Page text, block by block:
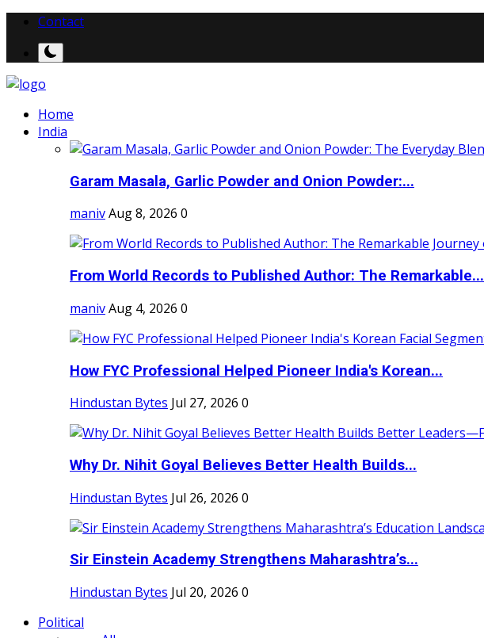
Contact
Home
India
Garam Masala, Garlic Powder and Onion Powder:...
manivAug 8, 2026 0
From World Records to Published Author: The Remarkable...
manivAug 4, 2026 0
How FYC Professional Helped Pioneer India's Korean...
Hindustan Bytes Jul 27, 2026 0
Why Dr. Nihit Goyal Believes Better Health Builds...
Hindustan Bytes Jul 26, 2026 0
Sir Einstein Academy Strengthens Maharashtra’s...
Hindustan Bytes Jul 20, 2026 0
Political